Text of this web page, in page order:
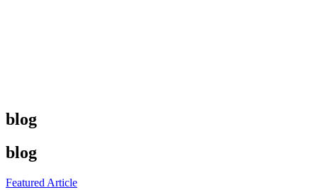
blog
blog
Featured Article